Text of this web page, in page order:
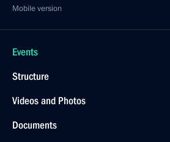
Mobile version
Events
Structure
Videos and Photos
Documents